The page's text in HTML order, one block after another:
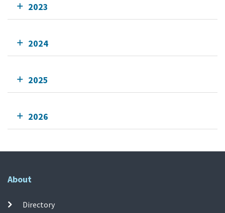
2023
2024
2025
2026
About
Directory